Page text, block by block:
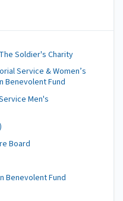
Soldier's Charity
Service & Women’s
Benevolent Fund
Men's
Board
Benevolent Fund